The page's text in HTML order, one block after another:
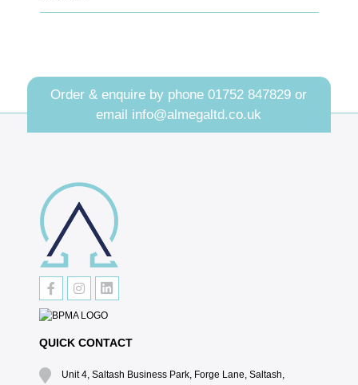
Order & enquire by phone01752 847829 or
email info@almegaltd.co.uk
QUICK CONTACT
Unit 4, Saltash Business Park, Forge Lane, Saltash,